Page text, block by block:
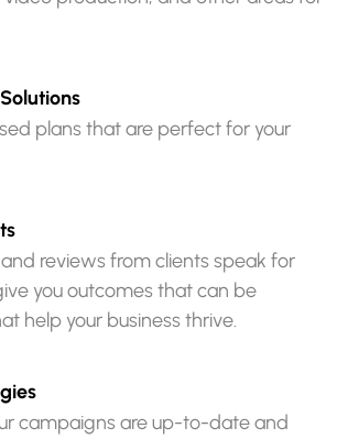
Solutions
sed plansthatare perfectfor your
ts
and reviewsfromclientsspeak for
ive yououtcomesthatcan be
at help your businessthrive.
gies
rcampaignsareup-to-dateand